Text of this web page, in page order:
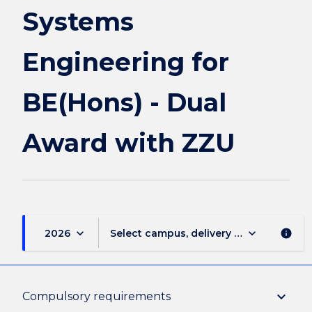
Systems
Engineering for
BE(Hons) - Dual
Award with ZZU
2026 keyboard_arrow_down Select campus, delivery mode, and
keyboard_arrow_down info
Compulsory requirements keyboard_arrow_down
Overview